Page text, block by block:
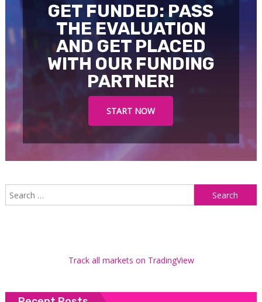
GET FUNDED: PASS
THE EVALUATION
AND GET PLACED
WITH OUR FUNDING
PARTNER!
START NOW
Track all markets on TradingView